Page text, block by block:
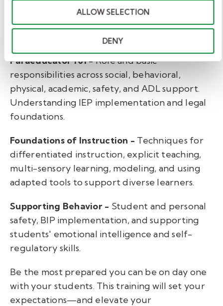
ALLOW SELECTION
DENY
The Paraeducator Pathcovers such important
Paraeducator 101 -Role and basic
responsibilities across social, behavioral,
physical, academic, safety, and ADL support.
Understanding IEP implementation and legal
foundations.
Foundations of Instruction - Techniques for
differentiated instruction, explicit teaching,
multi-sensory learning, modeling, and using
adapted tools to support diverse learners.
Supporting Behavior - Student and personal
safety, BIP implementation, and supporting
students' emotional intelligence and self-
regulatory skills.
Be the most prepared you can be on day one
with your students. This training will set your
expectations—and elevate your